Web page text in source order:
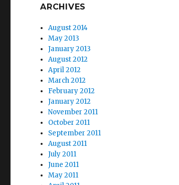
ARCHIVES
August 2014
May 2013
January 2013
August 2012
April 2012
March 2012
February 2012
January 2012
November 2011
October 2011
September 2011
August 2011
July 2011
June 2011
May 2011